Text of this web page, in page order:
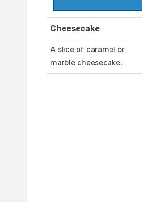
Cheesecake
A slice of caramel or
marble cheesecake.